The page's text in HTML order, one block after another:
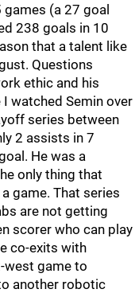
(a 27 goal
238 goals in 10
that a talent like
Questions
ethic and his
watched Semin over
series between
2 assists in 7
He was a
only thing that
game. That series
are not getting
scorer who can play
co-exits with
west game to
another robotic